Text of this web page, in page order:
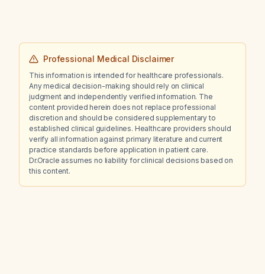
Professional Medical Disclaimer
This information is intended for healthcare professionals.
Any medical decision-making should rely on clinical
judgment and independently verified information. The
content provided herein does not replace professional
discretion and should be considered supplementary to
established clinical guidelines. Healthcare providers should
verify all information against primary literature and current
practice standards before application in patient care.
Dr.Oracle assumes no liability for clinical decisions based on
this content.